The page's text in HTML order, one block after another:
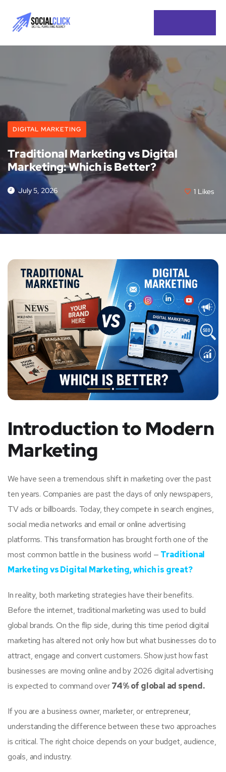
DIGITAL MARKETING
Traditional Marketing vs Digital
Marketing: Which is Better?
July 5, 2026 1 Likes
Introduction to Modern
Marketing
We have seen a tremendous shift in marketing over the past
ten years. Companies are past the days of only newspapers,
TV ads or billboards. Today, they compete in search engines,
social media networks and email or online advertising
platforms. This transformation has brought forth one of the
most common battle in the business world — Traditional
Marketing vs Digital Marketing, which is great?
In reality, both marketing strategies have their benefits.
Before the internet, traditional marketing was used to build
global brands. On the flip side, during this time period digital
marketing has altered not only how but what businesses do to
attract, engage and convert customers. Show just how fast
businesses are moving online and by 2026 digital advertising
is expected to command over74% of global ad spend.
If you are a business owner, marketer, or entrepreneur,
understanding the difference between these two approaches
is critical. The right choice depends on your budget, audience,
goals, and industry.